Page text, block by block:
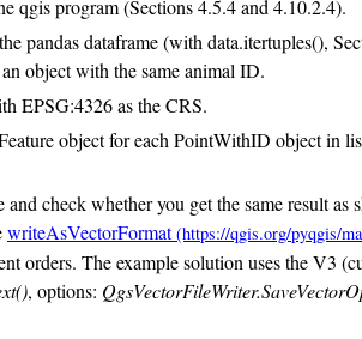
qgis program (Sections 4.5.4 and 4.10.2.4).
pandas dataframe (with data.itertuples(),
object with the same animal ID.
EPSG:4326 as the CRS.
object for each PointWithID object in
check whether you get the same result as
writeAsVectorFormat
orders. The example solution uses the V3
, options: